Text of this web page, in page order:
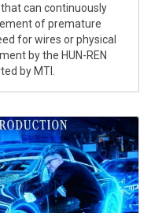
can continuously
of premature
for wires or physical
by the HUN-REN
by MTI.